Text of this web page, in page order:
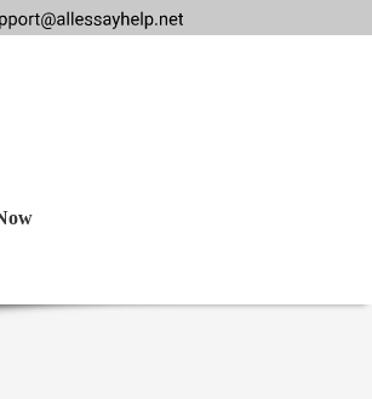
that